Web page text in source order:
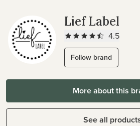
Lief Label
4.5
Follow brand
More about this
See all